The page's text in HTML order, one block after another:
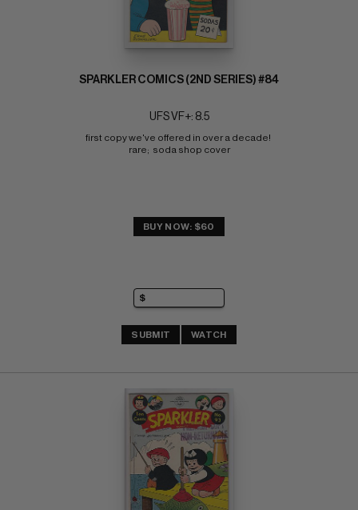
SPARKLER COMICS (2ND SERIES) #84
UFS VF+: 8.5
first copy we've offered in over a decade!
rare;  soda shop cover
BUY NOW: $60
SUBMIT WATCH